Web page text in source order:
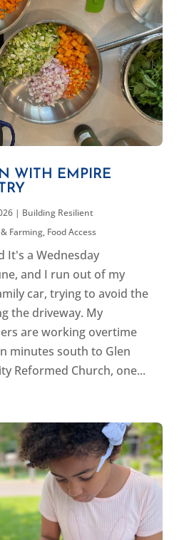
WITH EMPIRE
| Building Resilient
& Farming, Food Access
It's a Wednesday
and I run out of my
car, trying to avoid the
the driveway. My
are working overtime
minutes south to Glen
Reformed Church, one...